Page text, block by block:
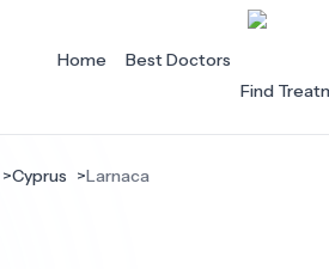
Home
Best Doctors
Find
>Cyprus >Larnaca